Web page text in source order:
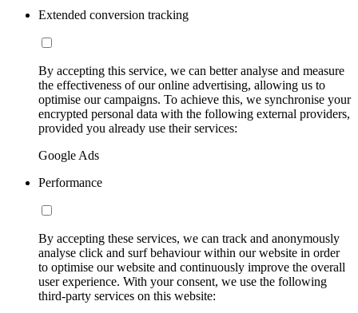
Extended conversion tracking
By accepting this service, we can better analyse and measure
the effectiveness of our online advertising, allowing us to
optimise our campaigns. To achieve this, we synchronise your
encrypted personal data with the following external providers,
provided you already use their services:
Google Ads
Performance
By accepting these services, we can track and anonymously
analyse click and surf behaviour within our website in order
to optimise our website and continuously improve the overall
user experience. With your consent, we use the following
third-party services on this website: